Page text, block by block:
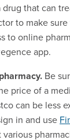
that can
to make
to online
app.
Be
price of a
can be less
in and use